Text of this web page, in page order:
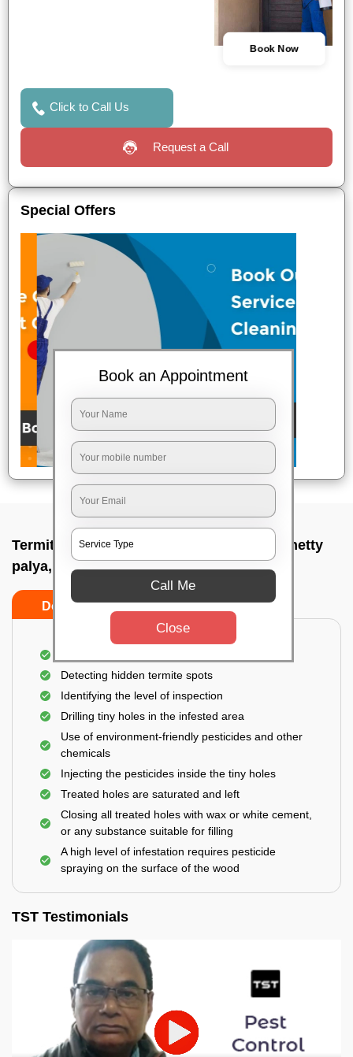
Book Now
Click to Call Us
Request a Call
Special Offers
Termite pest control near me In Thambuchetty
palya, Bangalore
Do’s Don’ts
Detecting hidden termite spots
Identifying the level of inspection
Drilling tiny holes in the infested area
Use of environment-friendly pesticides and other
chemicals
Injecting the pesticides inside the tiny holes
Treated holes are saturated and left
Closing all treated holes with wax or white cement,
or any substance suitable for filling
A high level of infestation requires pesticide
spraying on the surface of the wood
TST Testimonials
Book an Appointment
Call Me
Close